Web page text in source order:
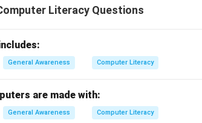
Literacy Questions
General Awareness Computer Literacy
are made with:
General Awareness Computer Literacy